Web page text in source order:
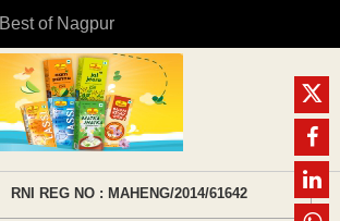
Best of Nagpur
RNI REG NO : MAHENG/2014/61642